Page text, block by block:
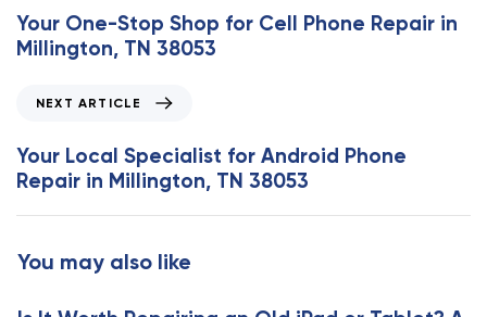
e
v
i
A
r
t
c
Your One-Stop Shop for Cell Phone Repair in
Millington, TN 38053
x
t
A
r
NEXT ARTICLE
Your Local Specialist for Android Phone
Repair in Millington, TN 38053
You may also like